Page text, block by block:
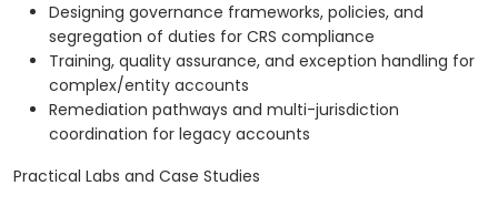
Designing governance frameworks, policies, and
segregation of duties for CRS compliance
Training, quality assurance, and exception handling for
complex/entity accounts
Remediation pathways and multi-jurisdiction
coordination for legacy accounts
Practical Labs and Case Studies